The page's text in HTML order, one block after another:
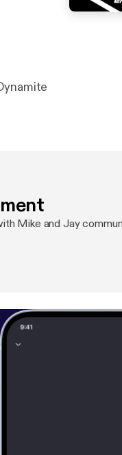
Mike and Jay